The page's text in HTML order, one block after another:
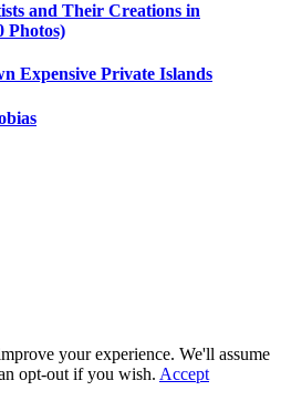
and Their Creations in
Photos)
Expensive Private Islands
your experience. We'll assume
opt-out if you wish. Accept